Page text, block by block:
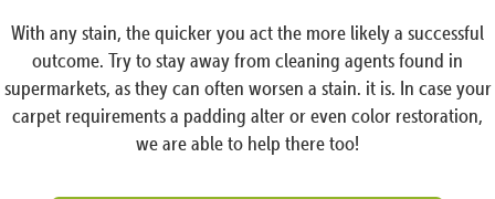
With any stain, the quicker you act the more likely a successful
outcome. Try to stay away from cleaning agents found in
supermarkets, as they can often worsen a stain. it is. In case your
carpet requirements a padding alter or even color restoration,
we are able to help there too!